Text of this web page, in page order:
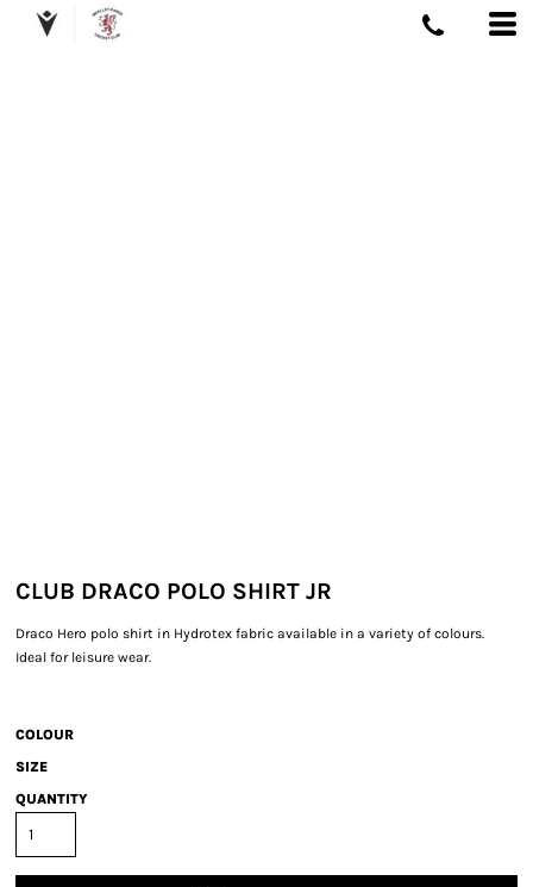
CLUB DRACO POLO SHIRT JR
Draco Hero polo shirt in Hydrotex fabric available in a variety of colours.
Ideal for leisure wear.
COLOUR
SIZE
QUANTITY